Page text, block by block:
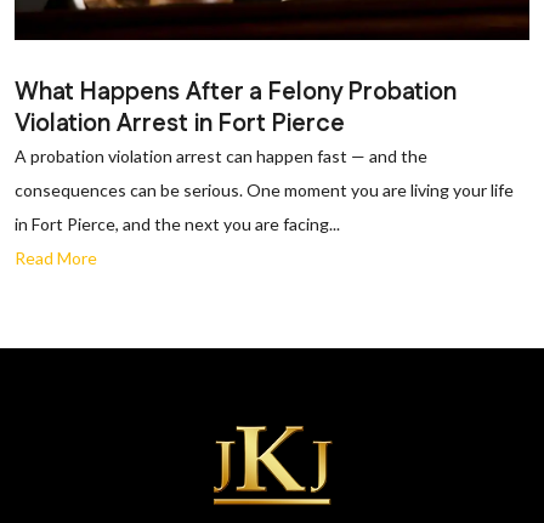
What Happens After a Felony Probation
Violation Arrest in Fort Pierce
A probation violation arrest can happen fast — and the
consequences can be serious. One moment you are living your life
in Fort Pierce, and the next you are facing...
Read More